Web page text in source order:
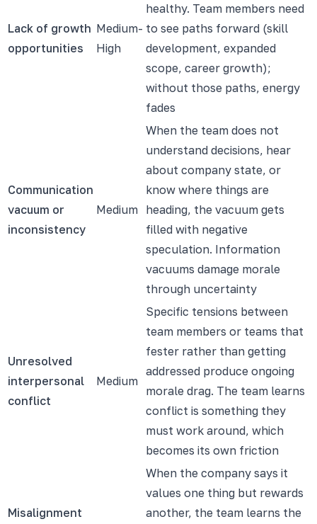
Lack of growth
opportunities
Medium-
High
healthy. Team members need
to see paths forward (skill
development, expanded
scope, career growth);
without those paths, energy
fades
Communication
vacuum or
inconsistency
Medium
When the team does not
understand decisions, hear
about company state, or
know where things are
heading, the vacuum gets
filled with negative
speculation. Information
vacuums damage morale
through uncertainty
Unresolved
interpersonal
conflict
Medium
Specific tensions between
team members or teams that
fester rather than getting
addressed produce ongoing
morale drag. The team learns
conflict is something they
must work around, which
becomes its own friction
Misalignment
When the company says it
values one thing but rewards
another, the team learns the